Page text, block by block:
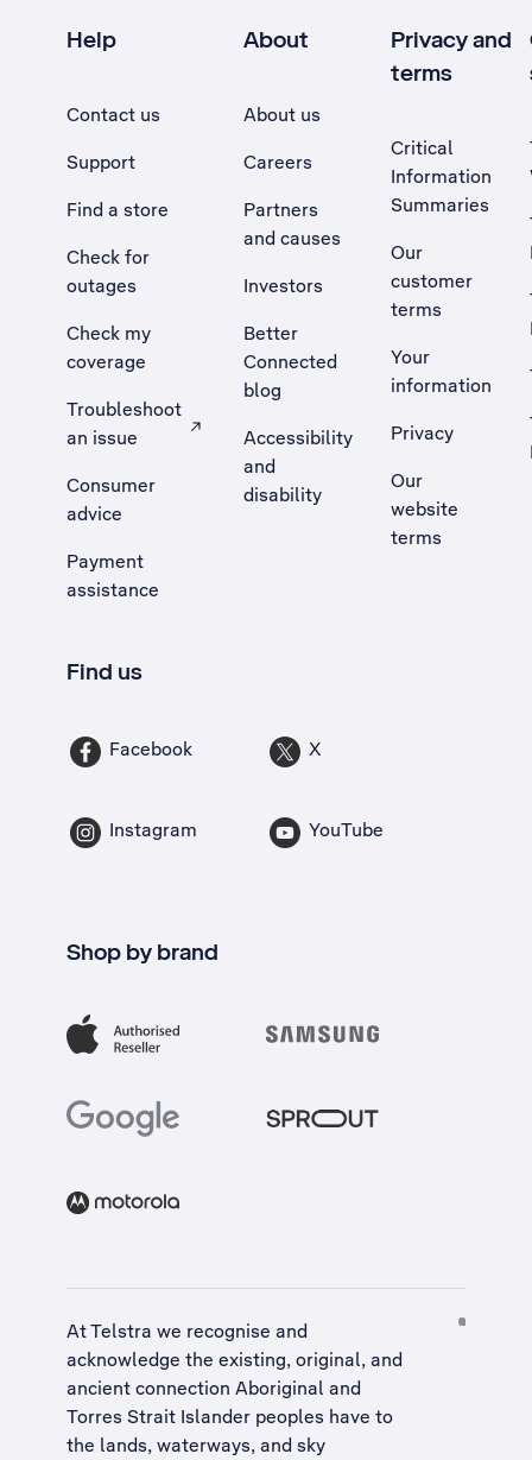
Help
Contact us
Support
Find a store
Check for
outages
Check my
coverage
Troubleshoot
an issue
, Opens external site in a new tab
Consumer
advice
Payment
assistance
About
About us
Careers
Partners
and causes
Investors
Better
Connected
blog
Accessibility
and
disability
Privacy and
terms
Critical
Information
Summaries
Our
customer
terms
Your
information
Privacy
Our
website
terms
Find us
Facebook X
Instagram YouTube
Shop by brand
At Telstra we recognise and
acknowledge the existing, original, and
ancient connection Aboriginal and
Torres Strait Islander peoples have to
the lands, waterways, and sky